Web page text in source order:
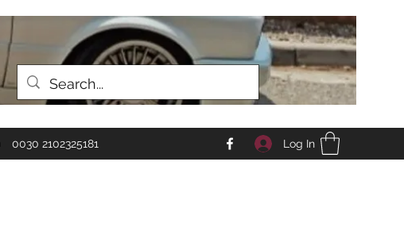
0030 2102325181 Log In